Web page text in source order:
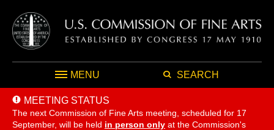
MENU SEARCH
MEETING STATUS
The next Commission of Fine Arts meeting, scheduled for 17
September, will be held in person only at the Commission's